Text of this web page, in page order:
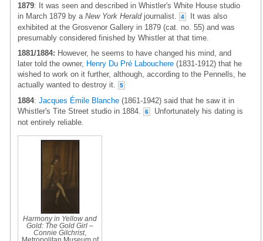
1879: It was seen and described in Whistler's White House studio
in March 1879 by a New York Heraldjournalist. 4
It was also
exhibited at the Grosvenor Gallery in 1879 (cat. no. 55) and was
presumably considered finished by Whistler at that time.
1881/1884: However, he seems to have changed his mind, and
later told the owner, Henry Du Pré Labouchere (1831-1912) that he
wished to work on it further, although, according to the Pennells, he
actually wanted to destroy it.
5
1884: Jacques Émile Blanche (1861-1942) said that he saw it in
Whistler's Tite Street studio in 1884.
6
Unfortunately his dating is
not entirely reliable.
Harmony in Yellow and
Gold: The Gold Girl –
Connie Gilchrist,